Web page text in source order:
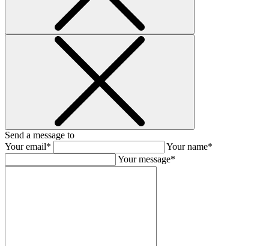
Send a message to
Your email*
Your name*
Your message*